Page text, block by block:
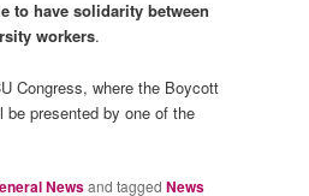
to have solidarity between
workers.
Congress, where the Boycott
be presented by one of the
Newsand tagged News